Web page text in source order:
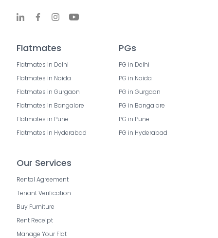
Flatmates
Flatmates in Delhi
Flatmates in Noida
Flatmates in Gurgaon
Flatmates in Bangalore
Flatmates in Pune
Flatmates in Hyderabad
PGs
PG in Delhi
PG in Noida
PG in Gurgaon
PG in Bangalore
PG in Pune
PG in Hyderabad
Our Services
Rental Agreement
Tenant Verification
Buy Furniture
Rent Receipt
Manage Your Flat